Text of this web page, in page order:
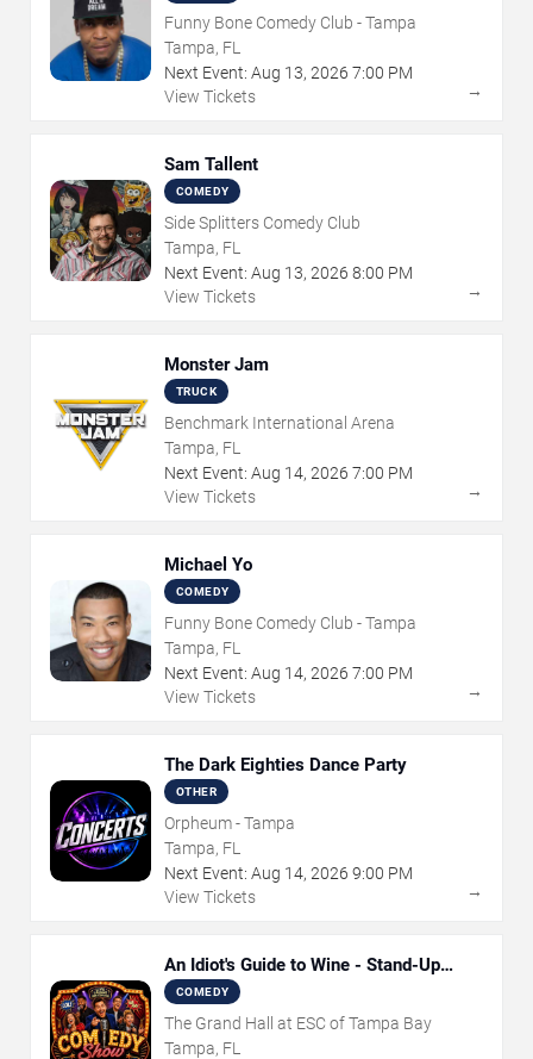
Funny Bone Comedy Club - Tampa
Tampa, FL
Next Event: Aug 13, 2026 7:00 PM
View Tickets
→
Sam Tallent
COMEDY
Side Splitters Comedy Club
Tampa, FL
Next Event: Aug 13, 2026 8:00 PM
View Tickets
→
Monster Jam
TRUCK
Benchmark International Arena
Tampa, FL
Next Event: Aug 14, 2026 7:00 PM
View Tickets
→
Michael Yo
COMEDY
Funny Bone Comedy Club - Tampa
Tampa, FL
Next Event: Aug 14, 2026 7:00 PM
View Tickets
→
The Dark Eighties Dance Party
OTHER
Orpheum - Tampa
Tampa, FL
Next Event: Aug 14, 2026 9:00 PM
View Tickets
→
An Idiot's Guide to Wine - Stand-Up
Comedy Show With Wine Tasting
COMEDY
The Grand Hall at ESC of Tampa Bay
Tampa, FL